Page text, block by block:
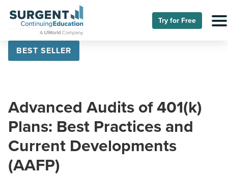
Try for Free
BEST SELLER
Advanced Audits of 401(k)
Plans: Best Practices and
Current Developments
(AAFP)